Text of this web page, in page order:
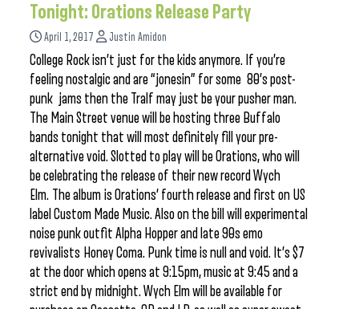
Tonight: Orations Release Party
April 1, 2017 Justin Amidon
College Rock isn’t just for the kids anymore. If you’re
feeling nostalgic and are “jonesin” for some 80’s post-
punk jams then the Tralf may just be your pusher man.
The Main Street venue will be hosting three Buffalo
bands tonight that will most definitely fill your pre-
alternative void. Slotted to play will be Orations, who will
be celebrating the release of their new record Wych
Elm. The album is Orations’ fourth release and first on US
label Custom Made Music. Also on the bill will experimental
noise punk outfit Alpha Hopper and late 90s emo
revivalists Honey Coma. Punk time is null and void. It’s $7
at the door which opens at 9:15pm, music at 9:45 and a
strict end by midnight. Wych Elm will be available for